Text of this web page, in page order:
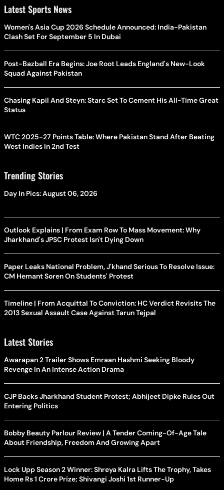
Latest Sports News
Women's Asia Cup 2026 Schedule Announced: India-Pakistan
Clash Set For September 5 In Dubai
Post-Bazball Era Begins: Joe Root Leads England's New-Look
Squad Against Pakistan
Chasing Kapil And Steyn: Starc Set To Cement His All-Time Great
Status
WTC 2025-27 Points Table: Where Pakistan Stand After Beating
West Indies In 2nd Test
Trending Stories
Day In Pics: August 06, 2026
Outlook Explains | From Exam Row To Mass Movement: Why
Jharkhand's JPSC Protest Isn't Dying Down
Paper Leaks National Problem, J'khand Serious To Resolve Issue:
CM Hemant Soren On Students' Protest
Timeline | From Acquittal To Conviction: HC Verdict Revisits The
2013 Sexual Assault Case Against Tarun Tejpal
Latest Stories
Awarapan 2 Trailer Shows Emraan Hashmi Seeking Bloody
Revenge In An Intense Action Drama
CJP Backs Jharkhand Student Protest; Abhijeet Dipke Rules Out
Entering Politics
Bobby Beauty Parlour Review | A Tender Coming-Of-Age Tale
About Friendship, Freedom And Growing Apart
Lock Upp Season 2 Winner: Shreya Kalra Lifts The Trophy, Takes
Home Rs 1 Crore Prize; Shivangi Joshi 1st Runner-Up